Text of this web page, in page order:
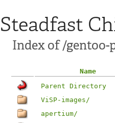
Steadfast
Index of /
Name
Parent Directory
ViSP-images/
apertium/